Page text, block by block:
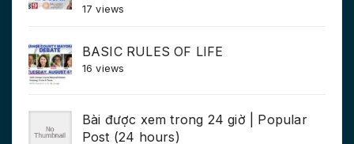
17 views
BASIC RULES OF LIFE
16 views
Bài được xem trong 24 giờ | Popular
Post (24 hours)